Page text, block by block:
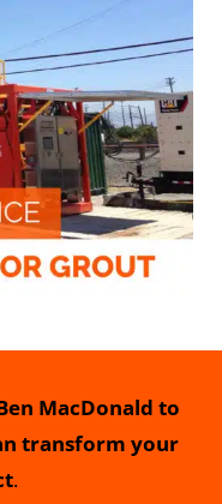
MacDonald to
transform your
.